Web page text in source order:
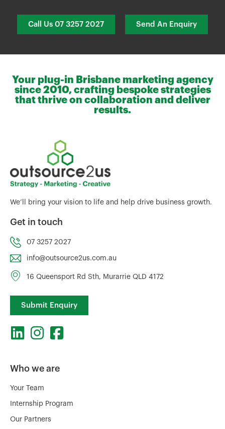
Call Us 07 3257 2027 Send An Enquiry
Your plug-in Brisbane marketing agency
since 2010, crafting bespoke strategies
that thrive on collaboration and deliver
results.
We’ll bring your vision to life and help drive business growth.
Get in touch
07 3257 2027
info@outsource2us.com.au
16 Queensport Rd Sth, Murarrie QLD 4172
Submit Enquiry
Who we are
Your Team
Internship Program
Our Partners